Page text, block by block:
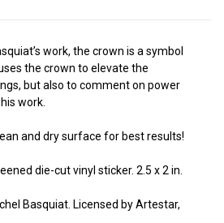
work, the crown is a symbol
the crown to elevate the
but also to comment on power
work.
and dry surface for best results!
die-cut vinyl sticker. 2.5 x 2 in.
Basquiat. Licensed by Artestar,